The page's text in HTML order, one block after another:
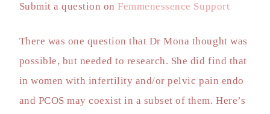
Submit a question onFemmenessence Support
There was one question that Dr Mona thought was
possible, but needed to research. She did find that
in women with infertility and/or pelvic pain endo
and PCOS may coexist in a subset of them. Here’s